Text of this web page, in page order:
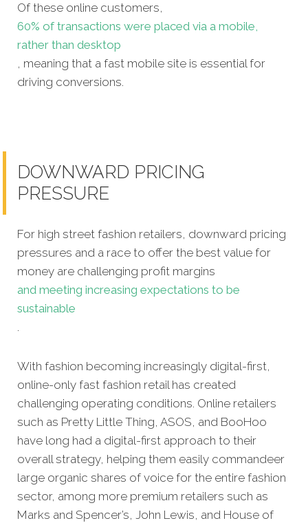
Of these online customers,
60% of transactions were placed via a mobile,
rather than desktop
, meaning that a fast mobile site is essential for
driving conversions.
DOWNWARD PRICING
PRESSURE
For high street fashion retailers, downward pricing
pressures and a race to offer the best value for
money are challenging profit margins
and meeting increasing expectations to be
sustainable
.
With fashion becoming increasingly digital-first,
online-only fast fashion retail has created
challenging operating conditions. Online retailers
such as Pretty Little Thing, ASOS, and BooHoo
have long had a digital-first approach to their
overall strategy, helping them easily commandeer
large organic shares of voice for the entire fashion
sector, among more premium retailers such as
Marks and Spencer’s, John Lewis, and House of